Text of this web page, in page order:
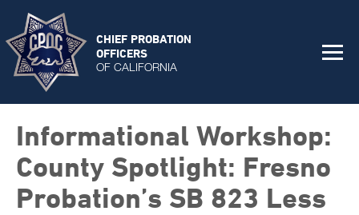
CHIEF PROBATION
OFFICERS
OF CALIFORNIA
Informational Workshop:
County Spotlight: Fresno
Probation’s SB 823 Less